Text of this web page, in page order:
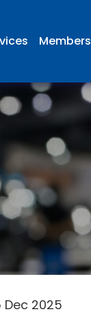
Members
Dec 2025